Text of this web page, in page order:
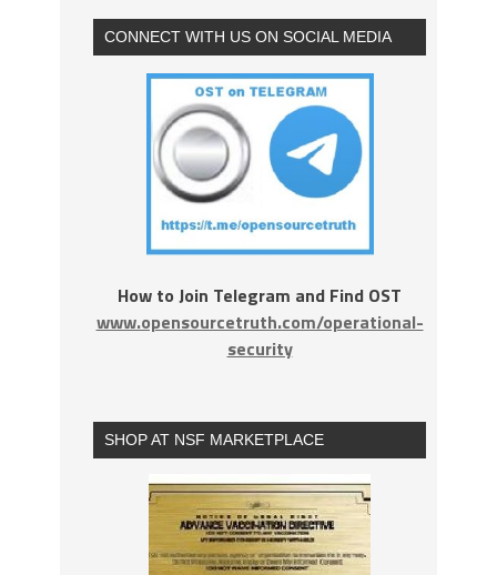
CONNECT WITH US ON SOCIAL MEDIA
How to Join Telegram and Find OST
www.opensourcetruth.com/operational-
security
SHOP AT NSF MARKETPLACE